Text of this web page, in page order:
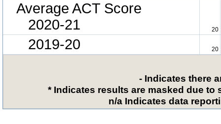
Average ACT Score
2020-21
20
2019-20 20
- Indicates there
* Indicates results are masked due
n/a Indicates data